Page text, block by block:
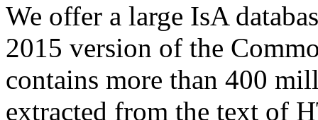
We offer a large IsA
2015 version of the
contains more than 400
extracted from the text of